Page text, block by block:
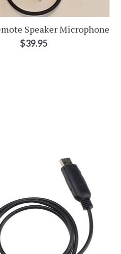
Speaker Microphone
Regular
$39.95